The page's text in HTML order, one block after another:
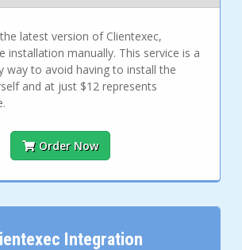
latest version of Clientexec,
installation manually. This service is a
way to avoid having to install the
and at just $12 represents
Order Now
Integration